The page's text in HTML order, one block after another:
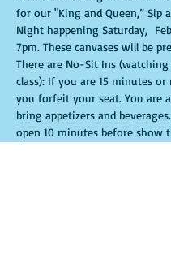
for our "King and Queen,” Sip
Night happening Saturday,
7pm. These canvases will be
There are No-Sit Ins
class): If you are 15 minutes or
you forfeit your seat. You are
bring appetizers and
open 10 minutes before show